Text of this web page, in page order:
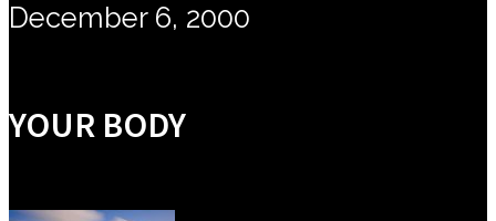
December 6, 2000
YOUR BODY